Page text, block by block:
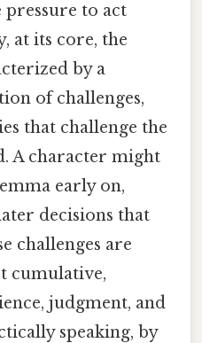
to act
at its core, the
by a
of challenges,
that challenge the
A character might
early on,
decisions that
challenges are
cumulative,
judgment, and
speaking, by